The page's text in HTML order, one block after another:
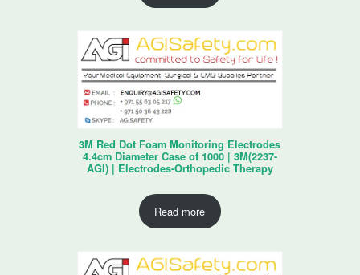
3M Red Dot Foam Monitoring Electrodes
4.4cm Diameter Case of 1000 | 3M(2237-
AGI) | Electrodes-Orthopedic Therapy
Read more